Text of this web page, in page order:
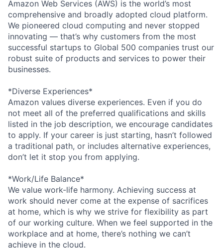
Amazon Web Services (AWS) is the world’s most
comprehensive and broadly adopted cloud platform.
We pioneered cloud computing and never stopped
innovating — that’s why customers from the most
successful startups to Global 500 companies trust our
robust suite of products and services to power their
businesses.
*Diverse Experiences*
Amazon values diverse experiences. Even if you do
not meet all of the preferred qualifications and skills
listed in the job description, we encourage candidates
to apply. If your career is just starting, hasn’t followed
a traditional path, or includes alternative experiences,
don’t let it stop you from applying.
*Work/Life Balance*
We value work-life harmony. Achieving success at
work should never come at the expense of sacrifices
at home, which is why we strive for flexibility as part
of our working culture. When we feel supported in the
workplace and at home, there’s nothing we can’t
achieve in the cloud.